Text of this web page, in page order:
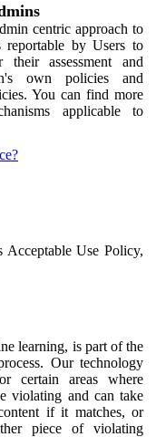
centric approach to
reportable by Users to
their assessment and
own policies and
You can find more
applicable to
Acceptable Use Policy,
learning, is part of the
Our technology
certain areas where
violating and can take
if it matches, or
piece of violating